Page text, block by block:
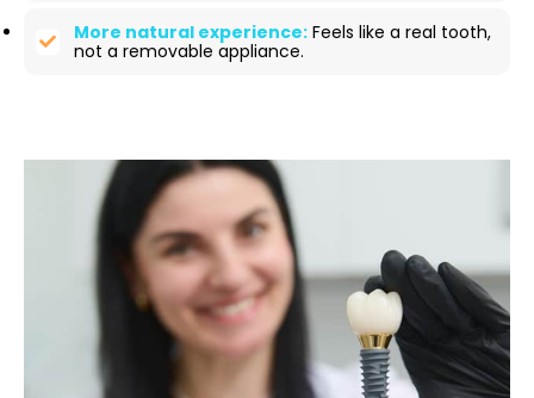
More natural experience: Feels like a real tooth,
not a removable appliance.